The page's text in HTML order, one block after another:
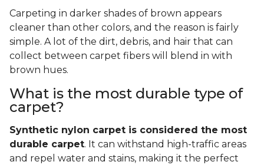
Carpeting in darker shades of brown appears
cleaner than other colors, and the reason is fairly
simple. A lot of the dirt, debris, and hair that can
collect between carpet fibers will blend in with
brown hues.
What is the most durable type of
carpet?
Synthetic nylon carpet is considered the most
durable carpet. It can withstand high-traffic areas
and repel water and stains, making it the perfect